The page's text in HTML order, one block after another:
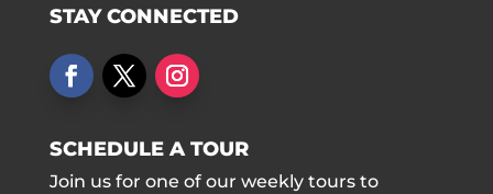
STAY CONNECTED
SCHEDULE A TOUR
Join us for one of our weekly tours to